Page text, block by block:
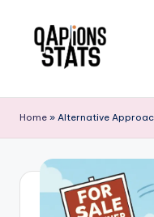
Home » Alternative